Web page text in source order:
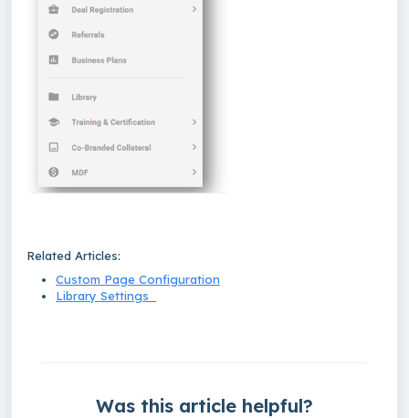
Related Articles:
Custom Page Configuration
Library Settings
Was this article helpful?